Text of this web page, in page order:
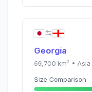
Georgia
69,700 km² • Asia
Size Comparison